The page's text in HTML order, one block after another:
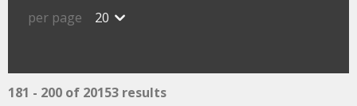
per page 20
181 - 200 of 20153 results